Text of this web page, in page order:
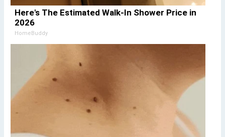
Here's The Estimated Walk-In Shower Price in
2026
HomeBuddy